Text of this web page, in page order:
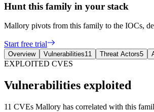
Hunt this family in your stack
Mallory pivots from this family to the IOCs,
Start free trial
Overview Vulnerabilities11 Threat Actors5
EXPLOITED CVES
Vulnerabilities exploited
11 CVEs Mallory has correlated with this